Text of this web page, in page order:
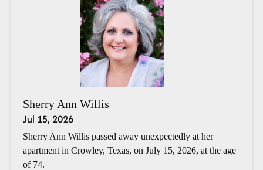
Sherry Ann Willis
Jul 15, 2026
Sherry Ann Willis passed away unexpectedly at her
apartment in Crowley, Texas, on July 15, 2026, at the age
of 74.